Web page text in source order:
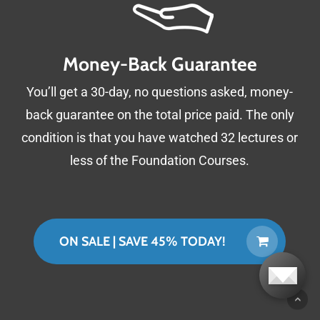
Cooler regional temperatures
Resilience to flood and drought
Reduced erosion, dredging, and road repairs
Higher farm profitability
Prevention of algae blooms and dead zones
Cleaner air
Putting atmospheric carbon to work
creating landscapes that support all of life.
Money-Back Guarantee
You’ll get a 30-day, no questions asked, money-
back guarantee on the total price paid. The only
condition is that you have watched 32 lectures or
less of the Foundation Courses.
ON SALE | SAVE 45% TODAY!